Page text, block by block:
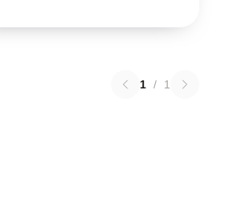
1 / 1